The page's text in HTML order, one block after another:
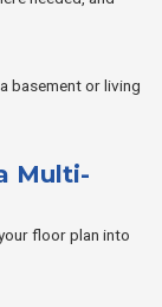
Multi-
floor plan into